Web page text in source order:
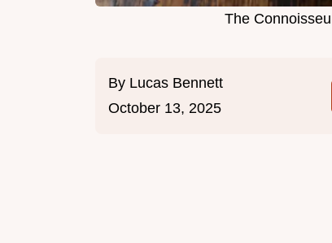
The
By Lucas Bennett
October 13, 2025